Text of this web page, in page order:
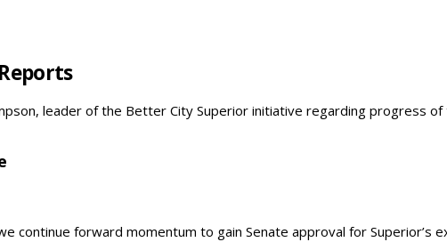
leader of the Better City Superior initiative regarding progress
continue forward momentum to gain Senate approval for Superior’s